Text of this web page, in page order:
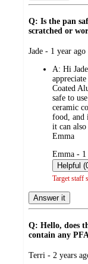
Q: Is the pan
scratched or
submitted
Jade - 1 year ago
A: Hi
Coated
safe to
ceramic
food, and
it can
Emma
submitted
by
Emma - 1
Target staff
Answer it
Q: Hello, does
contain any
submitted
Terri - 2 years